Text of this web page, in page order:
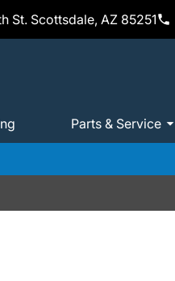
St. Scottsdale, AZ 85251
Parts & Service